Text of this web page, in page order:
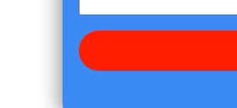
d
y
s
g